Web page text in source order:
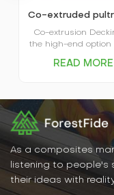
Co-extrusion
the high-end option
decking itself is
the name comes
Advanced
water absorption
scratch resistance
main favor of
Decking, and
colors are the big
READ MORE
As a composites
listening to people's
their ideas with